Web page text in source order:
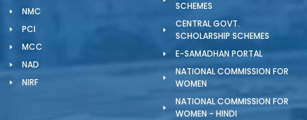
NMC
PCI
MCC
NAD
NIRF
SCHEMES
CENTRAL GOVT.
SCHOLARSHIP SCHEMES
E-SAMADHAN PORTAL
NATIONAL COMMISSION FOR
WOMEN
NATIONAL COMMISSION FOR
WOMEN - HINDI